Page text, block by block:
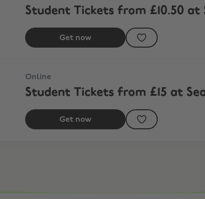
Student Tickets from £10.50 at
Get now
Online
Student Tickets from £15 at
Get now